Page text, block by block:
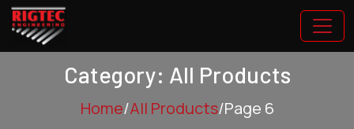
Category: All Products
Home/All Products/Page 6